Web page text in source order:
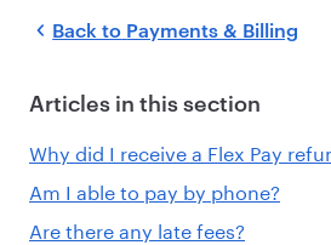
Back to Payments & Billing
Articles in this section
Why did I receive a Flex Pay
Am I able to pay by phone?
Are there any late fees?